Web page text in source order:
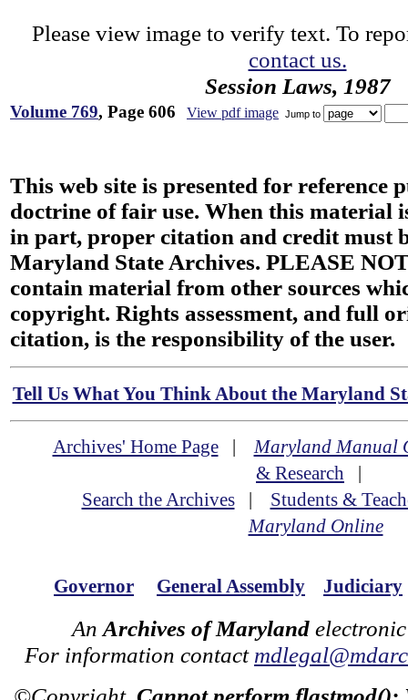
Please view image to verify text. To
contact us.
Session Laws, 1987
Volume 769, Page 606 View pdf image Jump to
This web site is presented for reference
doctrine of fair use. When this material
in part, proper citation and credit must
Maryland State Archives. PLEASE
contain material from other sources
copyright. Rights assessment, and full
citation, is the responsibility of the user.
Tell Us What You Think About the Maryland
Archives' Home Page|Maryland Manual
& Research |
Search the Archives| Students &
Maryland Online
Governor General Assembly Judiciary
An Archives of Maryland
For information contact